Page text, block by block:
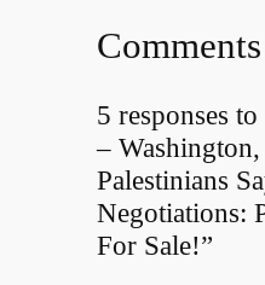
Comments
5 responses
–
Palestinians
Negotiations:
For Sale!”